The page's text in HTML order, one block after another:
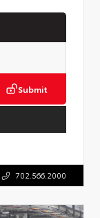
Submit
702.566.2000